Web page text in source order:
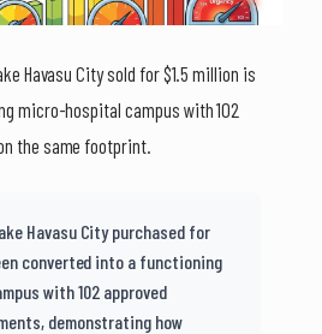
Havasu City sold for $1.5 million is
micro-hospital campus with 102
the same footprint.
Havasu City purchased for
converted into a functioning
with 102 approved
demonstrating how